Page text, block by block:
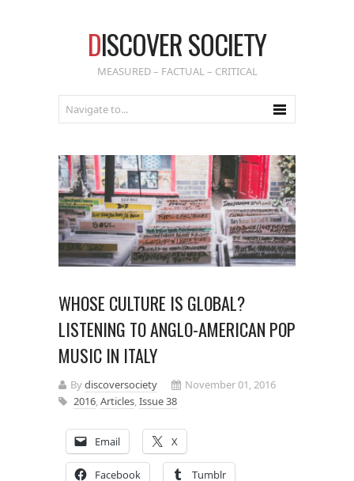
DISCOVER SOCIETY
MEASURED – FACTUAL – CRITICAL
WHOSE CULTURE IS GLOBAL?
LISTENING TO ANGLO-AMERICAN POP
MUSIC IN ITALY
Bydiscoversociety
November 01, 2016
2016,Articles,Issue 38
Email X
Facebook Tumblr